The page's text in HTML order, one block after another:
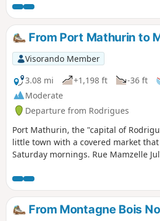
pastures with cows and pigs,
other varieties of trees and plants.
accompanies us for a good part of
travelling companion.
From Port Mathurin to
Visorando Member
3.08 mi
+1,198 ft -36 ft
Moderate
Departure from Rodrigues
Port Mathurin, the "capital of
little town with a covered market
Saturday mornings. Rue Mamzelle
the hilltop, stands a cross
Port Mathurin, a trail leads to Mont
beautiful forest with magnificent
From Montagne Bois